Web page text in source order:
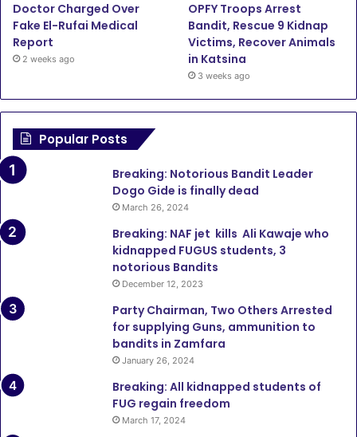
Doctor Charged Over
Fake El-Rufai Medical
Report
2 weeks ago
OPFY Troops Arrest
Bandit, Rescue 9 Kidnap
Victims, Recover Animals
in Katsina
3 weeks ago
Popular Posts
Breaking: Notorious Bandit Leader
Dogo Gide is finally dead
March 26, 2024
Breaking: NAF jet kills Ali Kawaje who
kidnapped FUGUS students, 3
notorious Bandits
December 12, 2023
Party Chairman, Two Others Arrested
for supplying Guns, ammunition to
bandits in Zamfara
January 26, 2024
Breaking: All kidnapped students of
FUG regain freedom
March 17, 2024